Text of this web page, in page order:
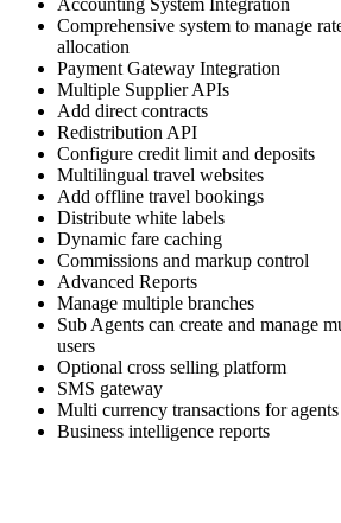
Comprehensive system to manage
allocation
Payment Gateway Integration
Multiple Supplier APIs
Add direct contracts
Redistribution API
Configure credit limit and deposits
Multilingual travel websites
Add offline travel bookings
Distribute white labels
Dynamic fare caching
Commissions and markup control
Advanced Reports
Manage multiple branches
Sub Agents can create and manage
users
Optional cross selling platform
SMS gateway
Multi currency transactions for
Business intelligence reports